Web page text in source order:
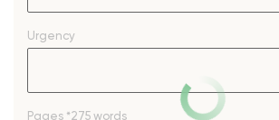
Urgency
Pages *275 words